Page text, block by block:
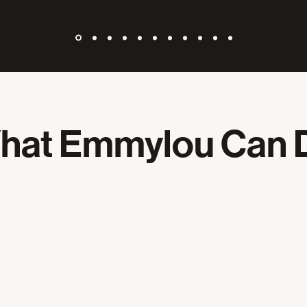
Emmylou Can